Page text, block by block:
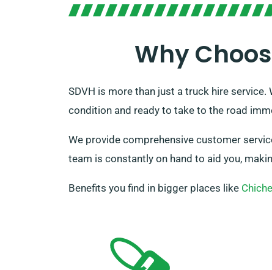
Why
SDVH is more than just a truck hire
condition and ready to take to the road
We provide comprehensive customer
team is constantly on hand to aid you,
Benefits you find in bigger places like